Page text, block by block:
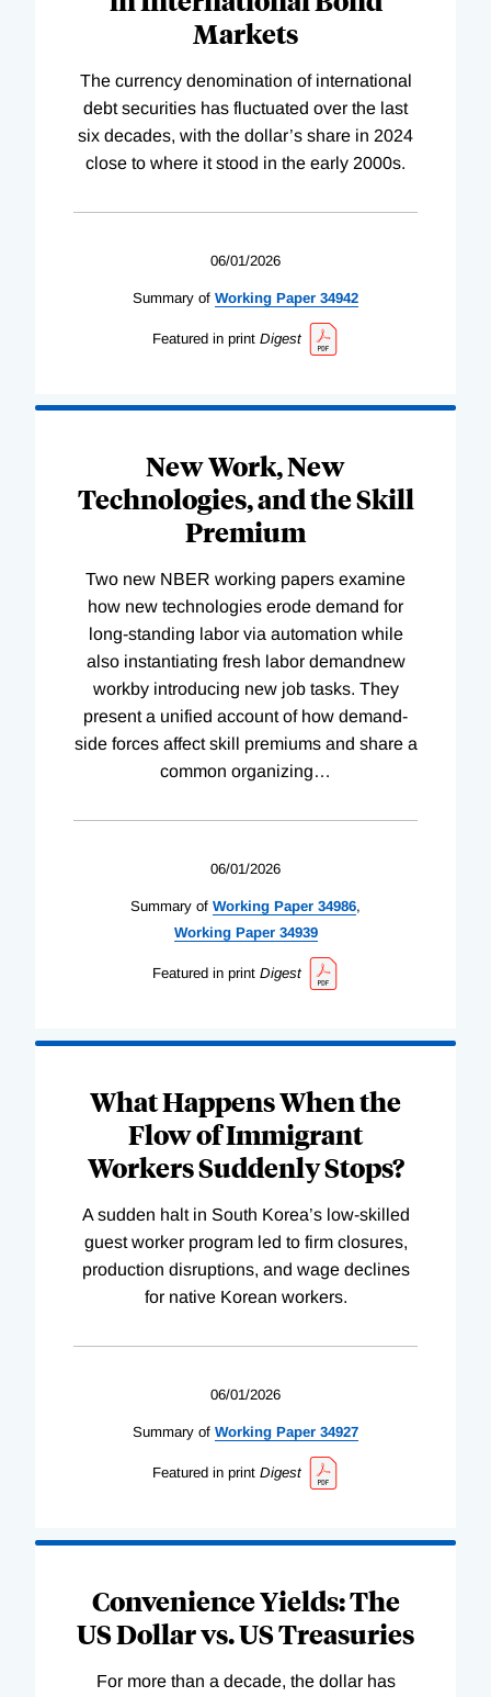
Markets
The currency denomination of international
debt securities has fluctuated over the last
six decades, with the dollar’s share in 2024
close to where it stood in the early 2000s.
06/01/2026
Summary of Working Paper 34942
Featured in print Digest
New Work, New
Technologies, and the Skill
Premium
Two new NBER working papers examine
how new technologies erode demand for
long-standing labor via automation while
also instantiating fresh labor demandnew
workby introducing new job tasks. They
present a unified account of how demand-
side forces affect skill premiums and share a
common organizing…
06/01/2026
Summary of Working Paper 34986,
WorkingPaper 34939
Featured in print Digest
What Happens When the
Flow of Immigrant
Workers Suddenly Stops?
A sudden halt in South Korea’s low-skilled
guest worker program led to firm closures,
production disruptions, and wage declines
for native Korean workers.
06/01/2026
Summary of Working Paper 34927
Featured in print Digest
Convenience Yields: The
US Dollar vs. US Treasuries
For more than a decade, the dollar has